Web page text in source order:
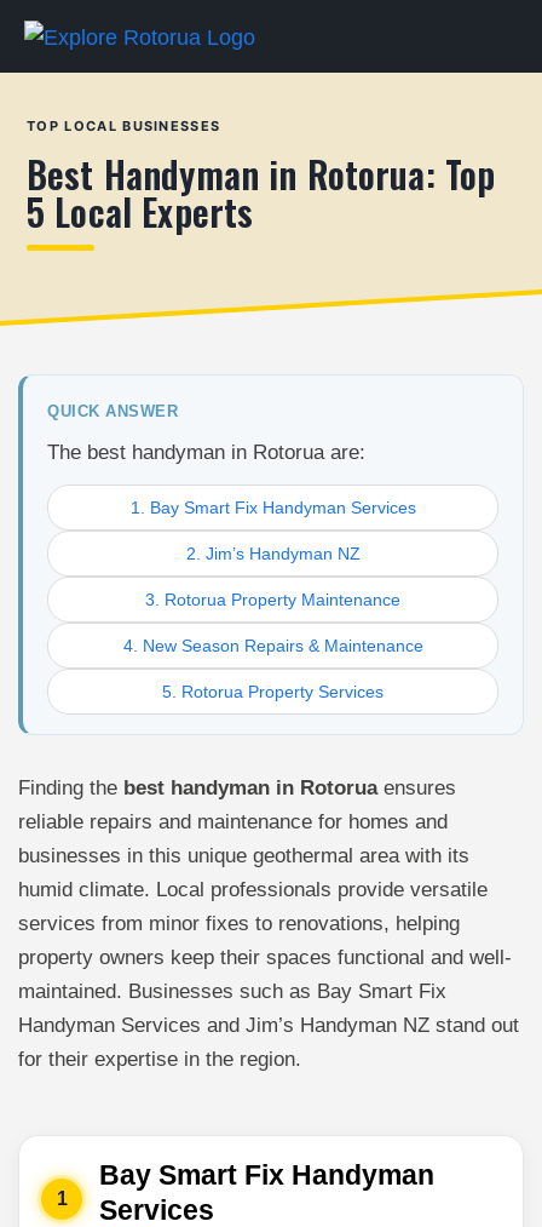
TOP LOCAL BUSINESSES
Best Handyman in Rotorua: Top
5 Local Experts
QUICK ANSWER
The best handyman in Rotorua are:
1. Bay Smart Fix Handyman Services
2. Jim’s Handyman NZ
3. Rotorua Property Maintenance
4. New Season Repairs & Maintenance
5. Rotorua Property Services
Finding the best handyman in Rotoruaensures
reliable repairs and maintenance for homes and
businesses in this unique geothermal area with its
humid climate. Local professionals provide versatile
services from minor fixes to renovations, helping
property owners keep their spaces functional and well-
maintained. Businesses such as Bay Smart Fix
Handyman Services and Jim’s Handyman NZ stand out
for their expertise in the region.
1
Bay Smart Fix Handyman
Services